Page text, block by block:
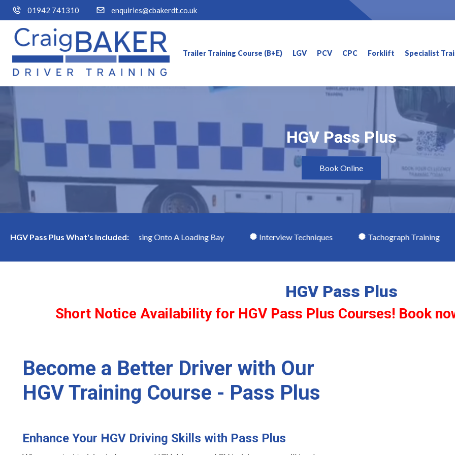
01942 741310 enquiries@cbakerdt.co.uk
Trailer Training Course (B+E) LGV PCV CPC Forklift Specialist
HGV Pass Plus
HGV Pass Plus
Book Online
HGV Pass Plus What's Included:
Reversing Onto A Loading Bay Interview Techniques Tachograph Training Driving
HGV Pass Plus
Short Notice Availability for HGV Pass Plus Courses! Book
Become a Better Driver with Our
HGV Training Course - Pass Plus
Enhance Your HGV Driving Skills with Pass Plus